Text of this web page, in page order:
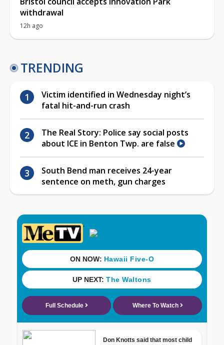
withdrawal
12h ago
TRENDING
Victim identified in Wednesday night’s
fatal hit-and-run crash
The Real Story: Police say social posts
about ICE in Benton Twp. are false
South Bend man receives 24-year
sentence on meth, gun charges